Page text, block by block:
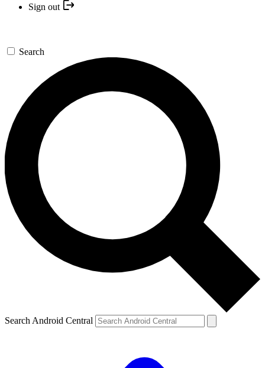
Sign out
Search
Search Android Central